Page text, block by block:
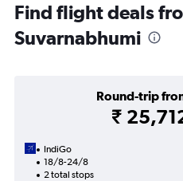
Find flight deals
Suvarnabhumi
Round-trip
₹
IndiGo
18/8-24/8
2 total stops